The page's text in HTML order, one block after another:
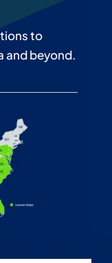
to
and beyond.